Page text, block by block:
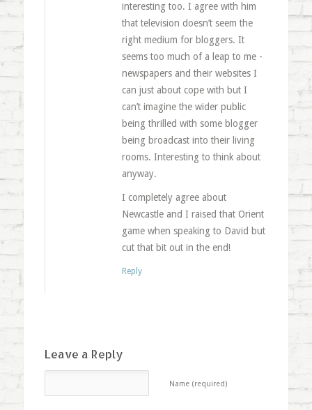
interesting too. I agree with him
that television doesn’t seem the
right medium for bloggers. It
seems too much of a leap to me -
newspapers and their websites I
can just about cope with but I
can’t imagine the wider public
being thrilled with some blogger
being broadcast into their living
rooms. Interesting to think about
anyway.
I completely agree about
Newcastle and I raised that Orient
game when speaking to David but
cut that bit out in the end!
Reply
Leave a Reply
Name (required)